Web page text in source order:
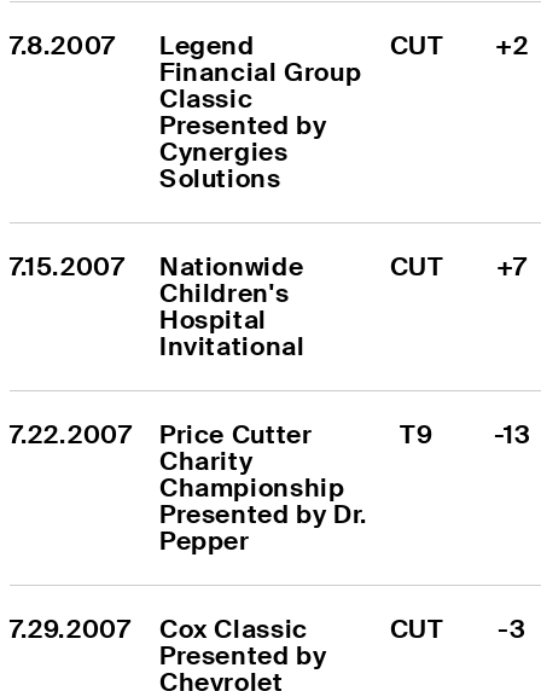
7.8.2007
Legend
Financial Group
Classic
Presented by
Cynergies
Solutions
CUT +2
7.15.2007
Nationwide
Children's
Hospital
Invitational
CUT +7
7.22.2007
Price Cutter
Charity
Championship
Presented by Dr.
Pepper
T9 -13
7.29.2007
Cox Classic
Presented by
Chevrolet
CUT -3